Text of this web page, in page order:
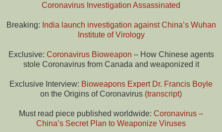
Coronavirus Investigation Assassinated
Breaking: India launch investigation against China’s Wuhan
Institute of Virology
Exclusive: Coronavirus Bioweapon – How Chinese agents
stole Coronavirus from Canada and weaponized it
Exclusive Interview: Bioweapons Expert Dr. Francis Boyle
on the Origins of Coronavirus (transcript)
Must read piece published worldwide: Coronavirus –
China’s Secret Plan to Weaponize Viruses